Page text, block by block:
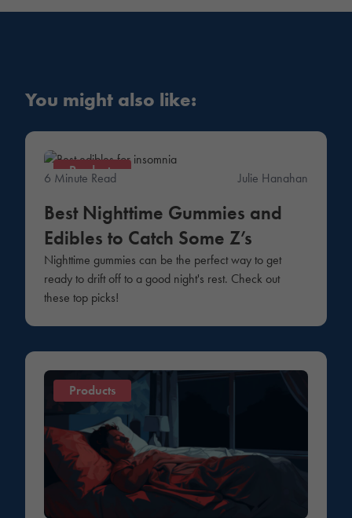
You might also like:
Products
6 Minute Read Julie Hanahan
Best Nighttime Gummies and
Edibles to Catch Some Z’s
Nighttime gummies can be the perfect way to get
ready to drift off to a good night's rest. Check out
these top picks!
Products